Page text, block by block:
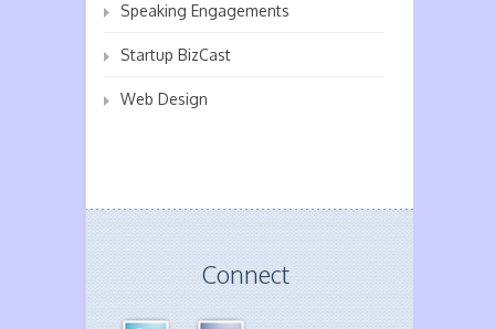
Speaking Engagements
Startup BizCast
Web Design
Connect